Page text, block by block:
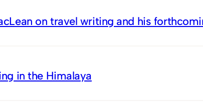
on travel writing and his
in the Himalaya